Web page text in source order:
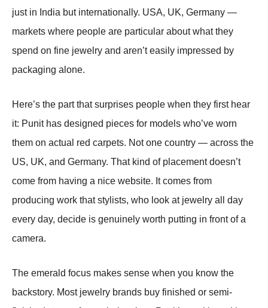
just in India but internationally. USA, UK, Germany —
markets where people are particular about what they
spend on fine jewelry and aren’t easily impressed by
packaging alone.
Here’s the part that surprises people when they first hear
it: Punit has designed pieces for models who’ve worn
them on actual red carpets. Not one country — across the
US, UK, and Germany. That kind of placement doesn’t
come from having a nice website. It comes from
producing work that stylists, who look at jewelry all day
every day, decide is genuinely worth putting in front of a
camera.
The emerald focus makes sense when you know the
backstory. Most jewelry brands buy finished or semi-